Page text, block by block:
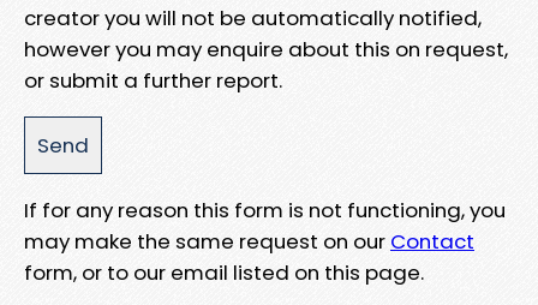
creator you will not be automatically notified,
however you may enquire about this on request,
or submit a further report.
If for any reason this form is not functioning, you
may make the same request on our Contact
form, or to our email listed on this page.